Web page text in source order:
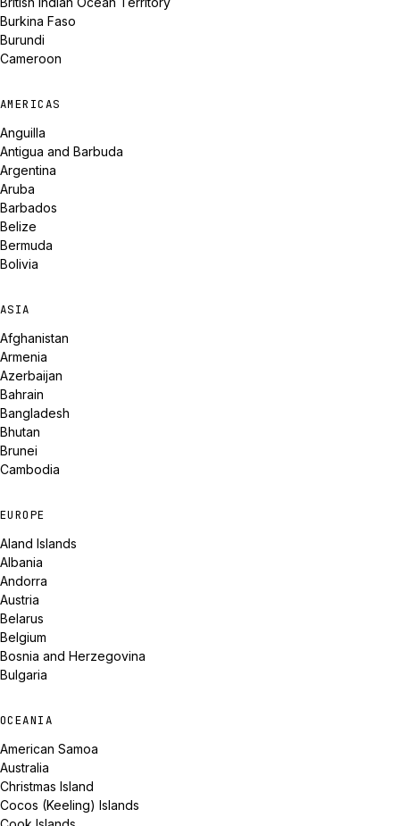
Burkina Faso
Burundi
Cameroon
AMERICAS
Anguilla
Antigua and Barbuda
Argentina
Aruba
Barbados
Belize
Bermuda
Bolivia
ASIA
Afghanistan
Armenia
Azerbaijan
Bahrain
Bangladesh
Bhutan
Brunei
Cambodia
EUROPE
Aland Islands
Albania
Andorra
Austria
Belarus
Belgium
Bosnia and Herzegovina
Bulgaria
OCEANIA
American Samoa
Australia
Christmas Island
Cocos (Keeling) Islands